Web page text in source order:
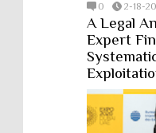
0 2-18-
A Legal
Expert